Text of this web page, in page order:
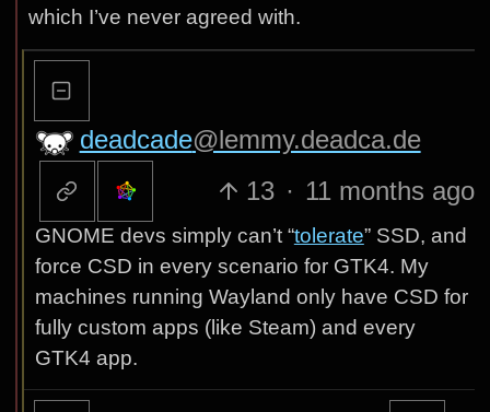
which I’ve never agreed with.
deadcade@lemmy.deadca.de
13 · 11 months ago
GNOME devs simply can’t “tolerate” SSD, and
force CSD in every scenario for GTK4. My
machines running Wayland only have CSD for
fully custom apps (like Steam) and every
GTK4 app.